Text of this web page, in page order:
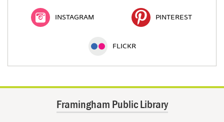
INSTAGRAM PINTEREST
FLICKR
Framingham Public Library